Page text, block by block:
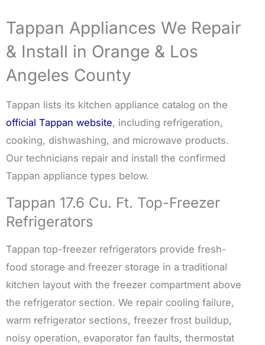
Tappan Appliances We Repair
& Install in Orange & Los
Angeles County
Tappan lists its kitchen appliance catalog on the
official Tappan website, including refrigeration,
cooking, dishwashing, and microwave products.
Our technicians repair and install the confirmed
Tappan appliance types below.
Tappan 17.6 Cu. Ft. Top-Freezer
Refrigerators
Tappan top-freezer refrigerators provide fresh-
food storage and freezer storage in a traditional
kitchen layout with the freezer compartment above
the refrigerator section. We repair cooling failure,
warm refrigerator sections, freezer frost buildup,
noisy operation, evaporator fan faults, thermostat